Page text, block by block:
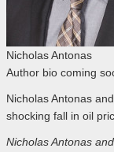
Nicholas Antonas
Author bio coming
Nicholas Antonas
shocking fall in oil
Nicholas Antonas